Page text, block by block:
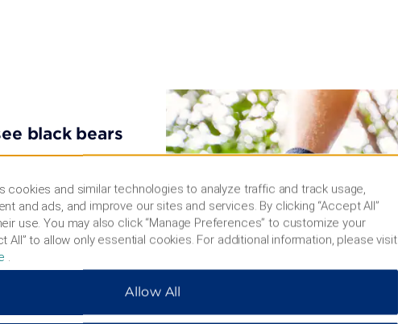
black bears
The Mammoth
ride through the
Dust Casino, tour the
or mingle with giant
is ideal for scenic
to wolves, black
at Uptown Rapid or
cookies and similar technologies to analyze traffic and track usage,
and ads, and improve our sites and services. By clicking “Accept All”
use. You may also click “Manage Preferences” to customize your
All” to allow only essential cookies. For additional information, please visit
Allow All